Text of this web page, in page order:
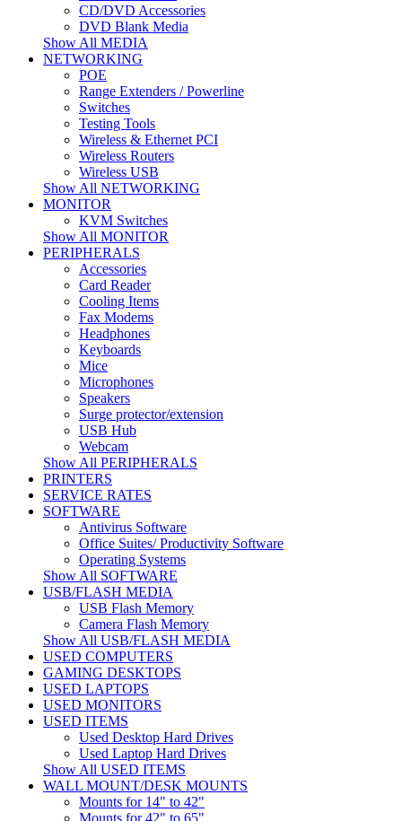
CD/DVD Accessories
DVD Blank Media
Show All MEDIA
NETWORKING
POE
Range Extenders / Powerline
Switches
Testing Tools
Wireless & Ethernet PCI
Wireless Routers
Wireless USB
Show All NETWORKING
MONITOR
KVM Switches
Show All MONITOR
PERIPHERALS
Accessories
Card Reader
Cooling Items
Fax Modems
Headphones
Keyboards
Mice
Microphones
Speakers
Surge protector/extension
USB Hub
Webcam
Show All PERIPHERALS
PRINTERS
SERVICE RATES
SOFTWARE
Antivirus Software
Office Suites/ Productivity Software
Operating Systems
Show All SOFTWARE
USB/FLASH MEDIA
USB Flash Memory
Camera Flash Memory
Show All USB/FLASH MEDIA
USED COMPUTERS
GAMING DESKTOPS
USED LAPTOPS
USED MONITORS
USED ITEMS
Used Desktop Hard Drives
Used Laptop Hard Drives
Show All USED ITEMS
WALL MOUNT/DESK MOUNTS
Mounts for 14" to 42"
Mounts for 42" to 65"